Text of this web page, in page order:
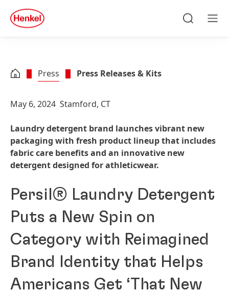
Skip to footer
quick
search
Press Press Releases & Kits
May 6, 2024 Stamford, CT
Laundry detergent brand launches vibrant new
packaging with fresh product lineup that includes
fabric care benefits and an innovative new
detergent designed for athleticwear.
Persil® Laundry Detergent
Puts a New Spin on
Category with Reimagined
Brand Identity that Helps
Americans Get ‘That New